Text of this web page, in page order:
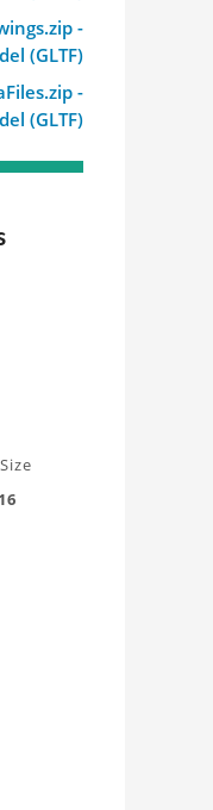
-
(GLTF)
-
(GLTF)